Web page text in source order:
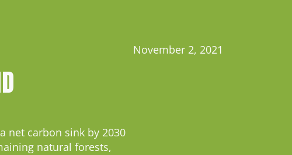
net carbon sink by 2030
natural forests,
November 2, 2021